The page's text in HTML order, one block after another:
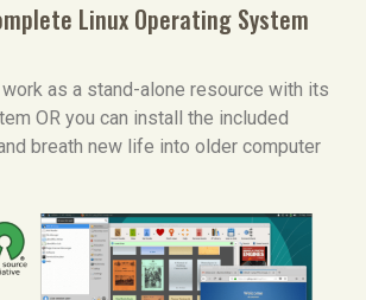
Linux Operating System
work as a stand-alone resource with its
OR you can install the included
breath new life into older computer